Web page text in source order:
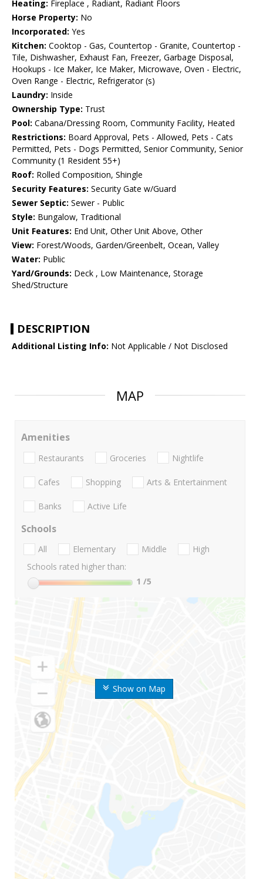
Heating: Fireplace , Radiant, Radiant Floors
Horse Property: No
Incorporated: Yes
Kitchen: Cooktop - Gas, Countertop - Granite, Countertop -
Tile, Dishwasher, Exhaust Fan, Freezer, Garbage Disposal,
Hookups - Ice Maker, Ice Maker, Microwave, Oven - Electric,
Oven Range - Electric, Refrigerator (s)
Laundry: Inside
Ownership Type: Trust
Pool: Cabana/Dressing Room, Community Facility, Heated
Restrictions: Board Approval, Pets - Allowed, Pets - Cats
Permitted, Pets - Dogs Permitted, Senior Community, Senior
Community (1 Resident 55+)
Roof: Rolled Composition, Shingle
Security Features: Security Gate w/Guard
Sewer Septic: Sewer - Public
Style: Bungalow, Traditional
Unit Features: End Unit, Other Unit Above, Other
View: Forest/Woods, Garden/Greenbelt, Ocean, Valley
Water: Public
Yard/Grounds: Deck , Low Maintenance, Storage
Shed/Structure
DESCRIPTION
Additional Listing Info: Not Applicable / Not Disclosed
MAP
Show on Map
Amenities
Restaurants Groceries Nightlife
Cafes Shopping Arts & Entertainment
Banks Active Life
Schools
All Elementary Middle
High
Schools rated higher than:
1 /5